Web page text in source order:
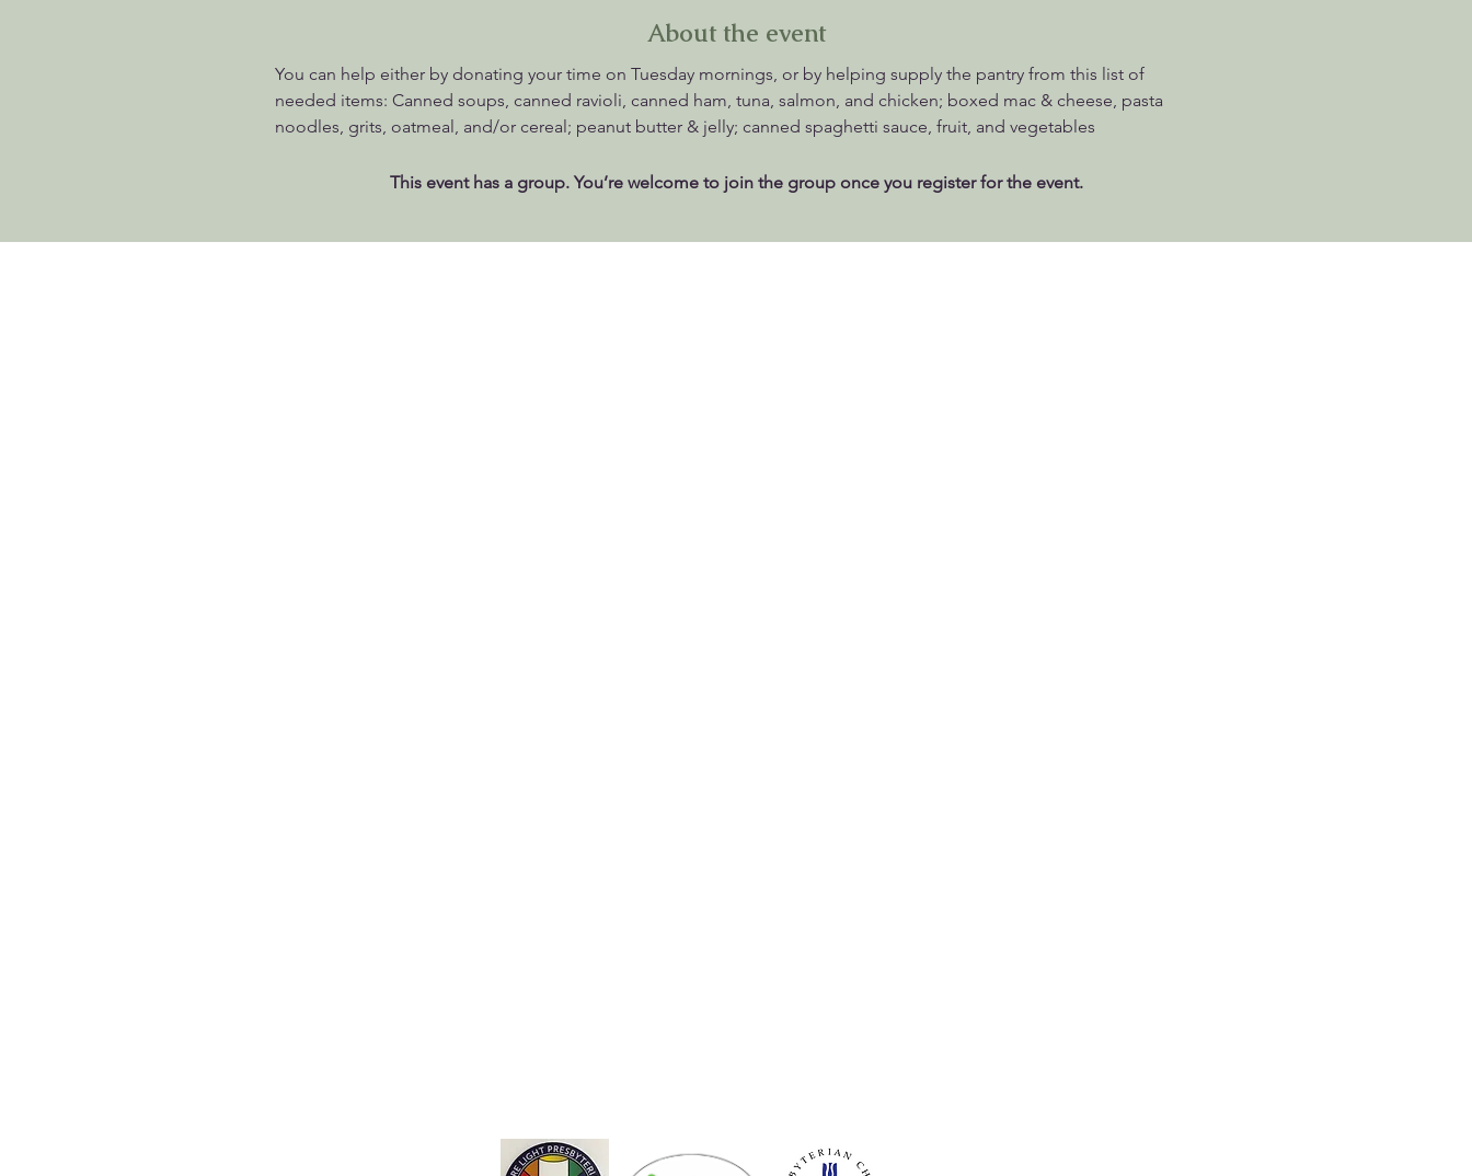
About the event
You can help either by donating your time on Tuesday mornings, or by helping supply the pantry from this list of
needed items: Canned soups, canned ravioli, canned ham, tuna, salmon, and chicken; boxed mac & cheese, pasta
noodles, grits, oatmeal, and/or cereal; peanut butter & jelly; canned spaghetti sauce, fruit, and vegetables
This event has a group. You’re welcome to join the group once you register for the event.